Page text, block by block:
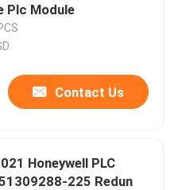
Plc Module
Contact Us
Honeywell PLC
225 Redun